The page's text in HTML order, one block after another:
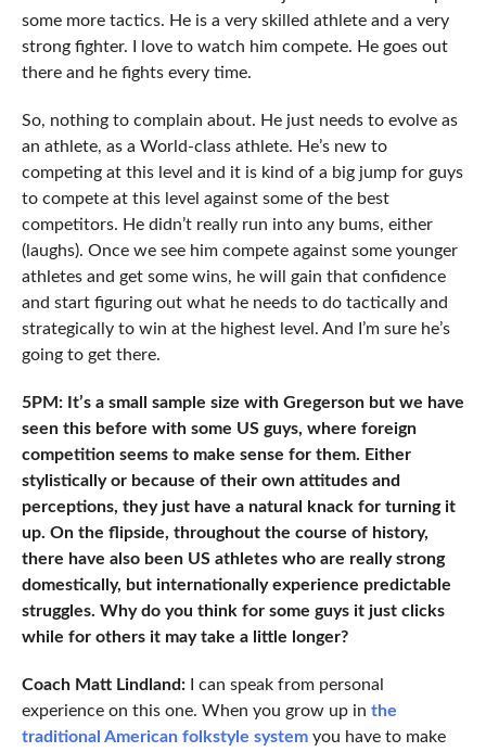
some more tactics. He is a very skilled athlete and a very
strong fighter. I love to watch him compete. He goes out
there and he fights every time.
So, nothing to complain about. He just needs to evolve as
an athlete, as a World-class athlete. He’s new to
competing at this level and it is kind of a big jump for guys
to compete at this level against some of the best
competitors. He didn’t really run into any bums, either
(laughs). Once we see him compete against some younger
athletes and get some wins, he will gain that confidence
and start figuring out what he needs to do tactically and
strategically to win at the highest level. And I’m sure he’s
going to get there.
5PM: It’s a small sample size with Gregerson but we have
seen this before with some US guys, where foreign
competition seems to make sense for them. Either
stylistically or because of their own attitudes and
perceptions, they just have a natural knack for turning it
up. On the flipside, throughout the course of history,
there have also been US athletes who are really strong
domestically, but internationally experience predictable
struggles. Why do you think for some guys it just clicks
while for others it may take a little longer?
Coach Matt Lindland:I can speak from personal
experience on this one. When you grow up in the
traditional American folkstyle systemyou have to make